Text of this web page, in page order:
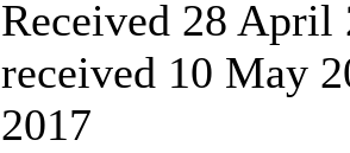
Received 28 April
received 10 May
2017